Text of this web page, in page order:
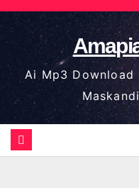
Skip
to
content
Ai Mp3 Download